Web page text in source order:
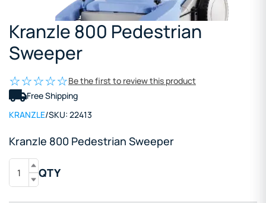
Kranzle 800 Pedestrian
Sweeper
Be the first to review this product
Free Shipping
KRANZLE/SKU: 22413
Kranzle 800 Pedestrian Sweeper
QTY